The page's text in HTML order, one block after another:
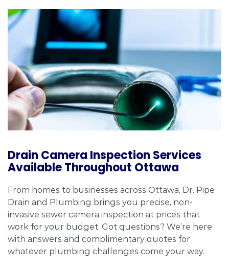
Drain Camera Inspection Services
Available Throughout Ottawa
From homes to businesses across Ottawa, Dr. Pipe
Drain and Plumbing brings you precise, non-
invasive sewer camera inspection at prices that
work for your budget. Got questions? We’re here
with answers and complimentary quotes for
whatever plumbing challenges come your way.